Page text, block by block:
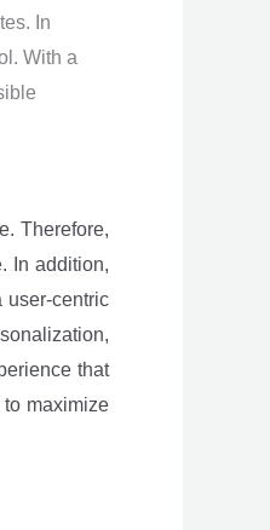
In
With a
Therefore,
In addition,
user-centric
that
maximize